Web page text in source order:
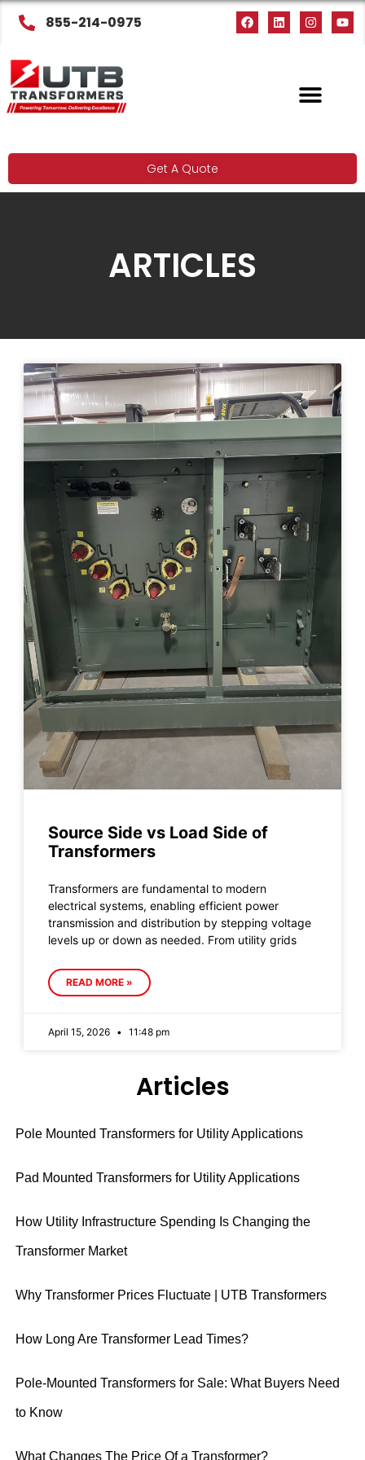
855-214-0975
Get A Quote
ARTICLES
Articles
Pole Mounted Transformers for Utility Applications
Pad Mounted Transformers for Utility Applications
How Utility Infrastructure Spending Is Changing the
Transformer Market
Why Transformer Prices Fluctuate | UTB Transformers
How Long Are Transformer Lead Times?
Pole-Mounted Transformers for Sale: What Buyers Need
to Know
What Changes The Price Of a Transformer?
Source Side vs Load Side of
Transformers
Transformers are fundamental to modern
electrical systems, enabling efficient power
transmission and distribution by stepping voltage
levels up or down as needed. From utility grids
READ MORE »
April 15, 2026 11:48 pm